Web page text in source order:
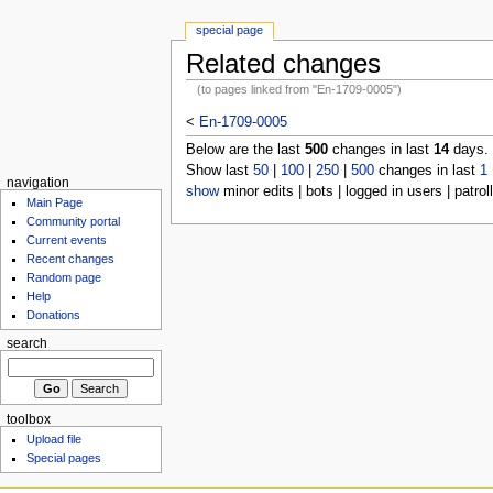
Related changes
(to pages linked from "En-1709-0005")
< En-1709-0005
Below are the last 500changes in last 14days.
Show last 50| 100| 250| 500changes in last 1
showminor edits | bots | logged in users |
special page
navigation
Main Page
Community portal
Current events
Recent changes
Random page
Help
Donations
search
toolbox
Upload file
Special pages